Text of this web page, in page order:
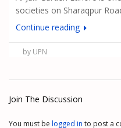
societies on Sharaqpur
Continue reading
by UPN
Join The Discussion
You must be logged in to post a